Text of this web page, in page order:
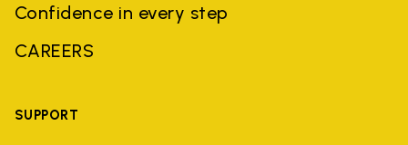
Confidence in every step
CAREERS
SUPPORT